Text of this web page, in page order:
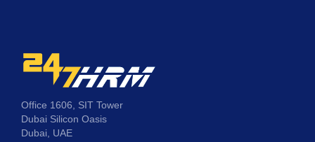
Office 1606, SIT Tower
Dubai Silicon Oasis
Dubai, UAE